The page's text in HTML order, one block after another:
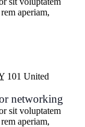
aperiam,
101 United
networking
sit voluptatem
aperiam,